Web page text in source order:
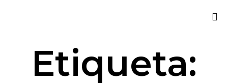
Etiqueta: